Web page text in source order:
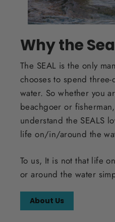
Why the
The SEAL is the only
chooses to spend
water. So whether you
beachgoer or
understand the SEALS
life on/in/around the
To us, It is not that life
or around the water
About Us